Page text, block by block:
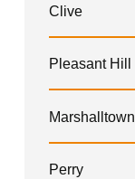
Clive
Pleasant Hill
Marshalltown
Perry